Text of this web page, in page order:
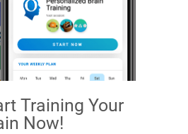
Training Your
Now!